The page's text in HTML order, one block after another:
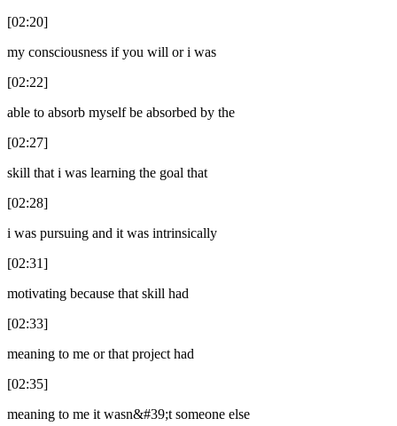
[02:20]
my consciousness if you will or i was
[02:22]
able to absorb myself be absorbed by the
[02:27]
skill that i was learning the goal that
[02:28]
i was pursuing and it was intrinsically
[02:31]
motivating because that skill had
[02:33]
meaning to me or that project had
[02:35]
meaning to me it wasn&#39;t someone else